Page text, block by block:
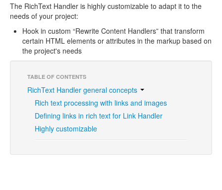
The RichText Handler is highly customizable to adapt it to the
needs of your project:
Hook in custom “Rewrite Content Handlers” that transform
certain HTML elements or attributes in the markup based on
the project's needs
TABLE OF CONTENTS
RichText Handler general concepts
Rich text processing with links and images
Defining links in rich text for Link Handler
Highly customizable